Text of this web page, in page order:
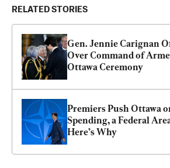
RELATED STORIES
Gen. Jennie Carignan
Over Command of
Ottawa Ceremony
Premiers Push Ottawa
Spending, a Federal
Here’s Why